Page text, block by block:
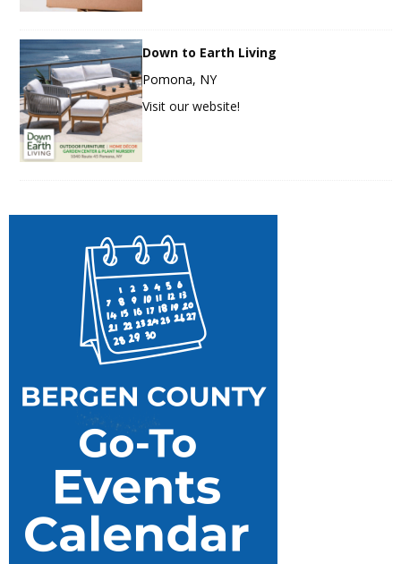
Down to Earth Living
Pomona, NY
Visit our website!